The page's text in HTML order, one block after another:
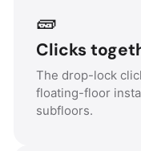
🧱
Clicks
The drop-lock
floating-floor
subfloors.